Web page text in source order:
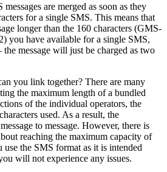
are merged as soon as they
for a single SMS. This means that
longer than the 160 characters (GMS-
you have available for a single SMS,
message will just be charged as two
you link together? There are many
the maximum length of a bundled
of the individual operators, the
used. As a result, the
to message. However, there is
reaching the maximum capacity of
use the SMS format as it is intended
will not experience any issues.